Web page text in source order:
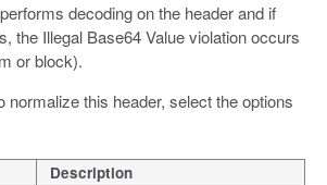
decoding on the header and if
the Illegal Base64 Value violation occurs
or block).
normalize this header, select the options
Description